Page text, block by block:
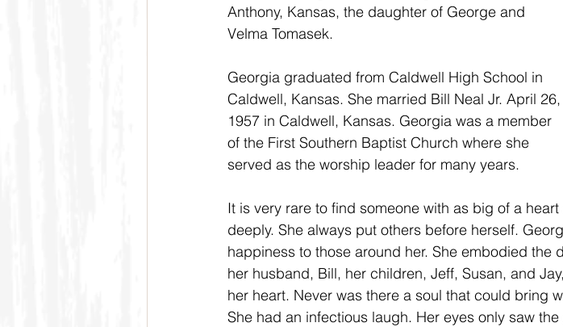
Anthony, Kansas, the daughter of George and
Velma Tomasek.
Georgia graduated from Caldwell High School in
Caldwell, Kansas. She married Bill Neal Jr. April 26,
1957 in Caldwell, Kansas. Georgia was a member
of the First Southern Baptist Church where she
served as the worship leader for many years.
It is very rare to find someone with as big of a
deeply. She always put others before herself.
happiness to those around her. She embodied the
her husband, Bill, her children, Jeff, Susan, and
her heart. Never was there a soul that could bring
She had an infectious laugh. Her eyes only saw